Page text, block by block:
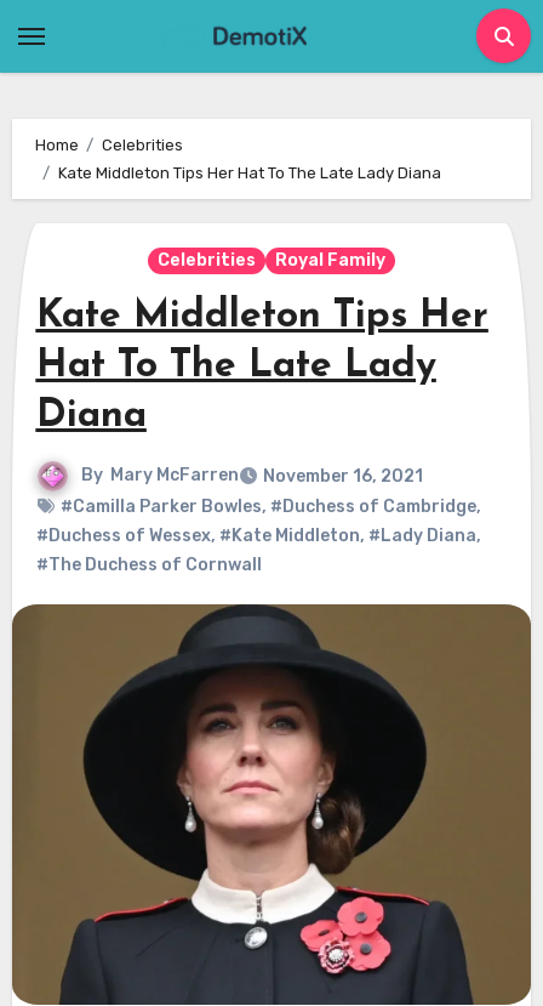
Home
Celebrities
Kate Middleton Tips Her Hat To The Late Lady Diana
Celebrities Royal Family
Kate Middleton Tips Her
Hat To The Late Lady
Diana
By Mary McFarren
November 16, 2021
#Camilla Parker Bowles, #Duchess of Cambridge,
#Duchess of Wessex, #Kate Middleton, #Lady Diana,
#The Duchess of Cornwall